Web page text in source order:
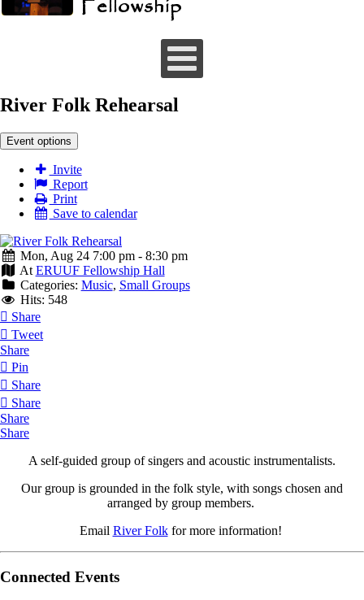
River Folk Rehearsal
Event options
Invite
Report
Print
Save to calendar
Mon, Aug 24 7:00 pm - 8:30 pm
At ERUUF Fellowship Hall
Categories: Music, Small Groups
Hits: 548
Share
Tweet
Share
Pin
Share
Share
Share
Share
A self-guided group of singers and acoustic instrumentalists.
Our group is grounded in the folk style, with songs chosen and
arranged by group members.
Email River Folkfor more information!
Connected Events